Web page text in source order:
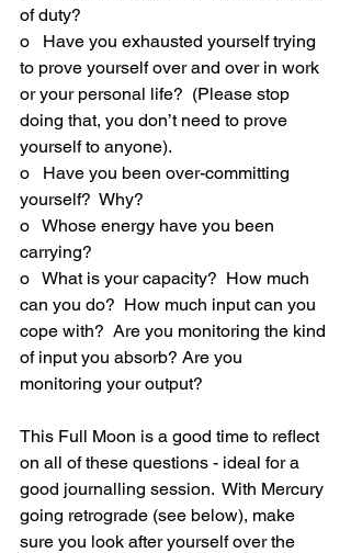
of duty?
o   Have you exhausted yourself trying
to prove yourself over and over in work
or your personal life?  (Please stop
doing that, you don’t need to prove
yourself to anyone).
o   Have you been over-committing
yourself?  Why?
o   Whose energy have you been
carrying?
o   What is your capacity?  How much
can you do?  How much input can you
cope with?  Are you monitoring the kind
of input you absorb? Are you
monitoring your output?
This Full Moon is a good time to reflect
on all of these questions - ideal for a
good journalling session.  With Mercury
going retrograde (see below), make
sure you look after yourself over the